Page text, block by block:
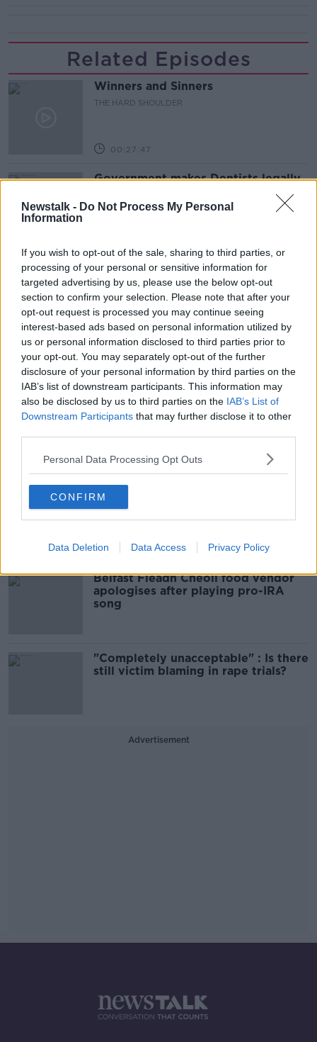
Newstalk - Do Not Process My Personal
Information
If you wish to opt-out of the sale, sharing to third parties, or
processing of your personal or sensitive information for
targeted advertising by us, please use the below opt-out
section to confirm your selection. Please note that after your
opt-out request is processed you may continue seeing
interest-based ads based on personal information utilized by
us or personal information disclosed to third parties prior to
your opt-out. You may separately opt-out of the further
disclosure of your personal information by third parties on the
IAB’s list of downstream participants. This information may
also be disclosed by us to third parties on the IAB’s List of
Downstream Participants that may further disclose it to other
Personal Data Processing Opt Outs
CONFIRM
Data Deletion Data Access Privacy Policy
Related Episodes
Winners and Sinners
THE HARD SHOULDER
00:27:47
Government makes Dentists legally
required to continue professional
development
THE HARD SHOULDER
Should we ban Meta’s AI smart
glasses?
THE HARD SHOULDER
Sport with Mick McCarthy:
Infantino’s football civil war
THE HARD SHOULDER
Related
Amanda Knox: Thousands of
signatures on petition to axe
comedy show
Belfast Fleadh Cheoil food vendor
apologises after playing pro-IRA
song
"Completely unacceptable" : Is there
still victim blaming in rape trials?
Advertisement